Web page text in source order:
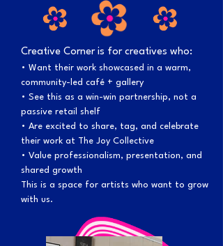
Creative Corner is for creatives who:
• Want their work showcased in a warm,
community-led café + gallery
• See this as a win-win partnership, not a
passive retail shelf
• Are excited to share, tag, and celebrate
their work at The Joy Collective
• Value professionalism, presentation, and
shared growth
This is a space for artists who want to grow
with us.